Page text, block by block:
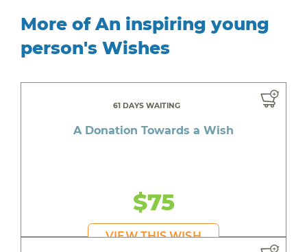
More of An inspiring young
person's Wishes
61 DAYS WAITING
A Donation Towards a Wish
$75
VIEW THIS WISH